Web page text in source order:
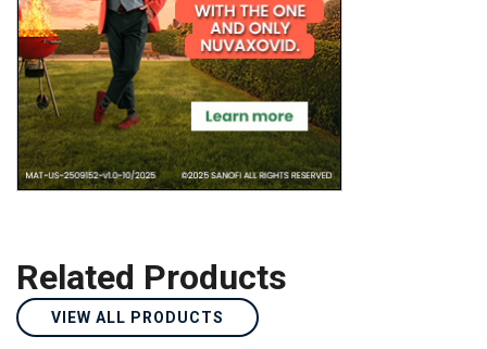
Related Products
VIEW ALL PRODUCTS